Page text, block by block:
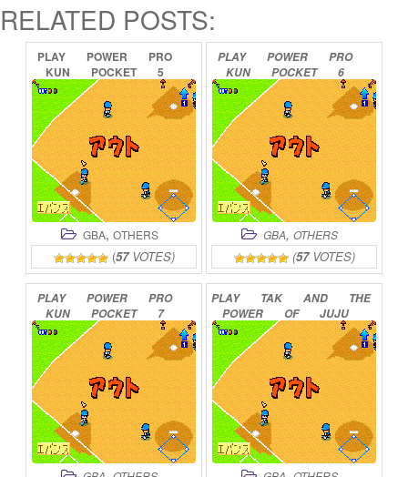
RELATED POSTS:
PLAY POWER
PRO
KUN
POCKET
5
ONLINE
GBA, OTHERS
(57VOTES)
PLAY POWER
PRO
KUN
POCKET
6
ONLINE
GBA, OTHERS
(57VOTES)
PLAY POWER
PRO
KUN
POCKET
7
ONLINE
PLAY TAK AND
THE
POWER
OF
JUJU
ONLINE